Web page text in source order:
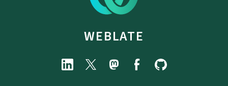
WEBLATE